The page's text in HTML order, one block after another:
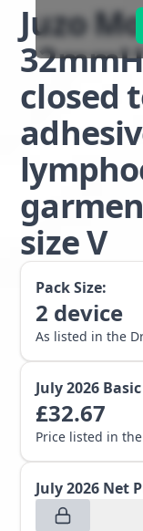
Juzo
closed
size V
Pack Size:
2 device
As listed in the
July 2026
£32.67
Price listed in
July 2026 Net